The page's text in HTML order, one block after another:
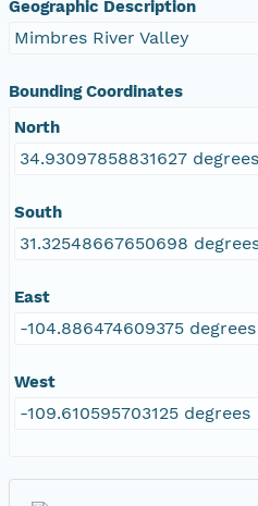
Geographic Description
Mimbres River Valley
Bounding Coordinates
North
34.93097858831627 degrees
South
31.32548667650698
East
-104.886474609375 degrees
West
-109.610595703125 degrees